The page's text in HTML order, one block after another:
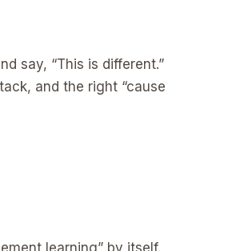
say, “This is different.”
and the right “cause